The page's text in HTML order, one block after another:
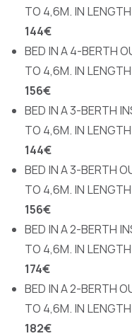
TO 4,6M. IN
144€
BED IN A 4-BERTH
TO 4,6M. IN
156€
BED IN A 3-BERTH
TO 4,6M. IN
144€
BED IN A 3-BERTH
TO 4,6M. IN
156€
BED IN A 2-BERTH
TO 4,6M. IN
174€
BED IN A 2-BERTH
TO 4,6M. IN
182€